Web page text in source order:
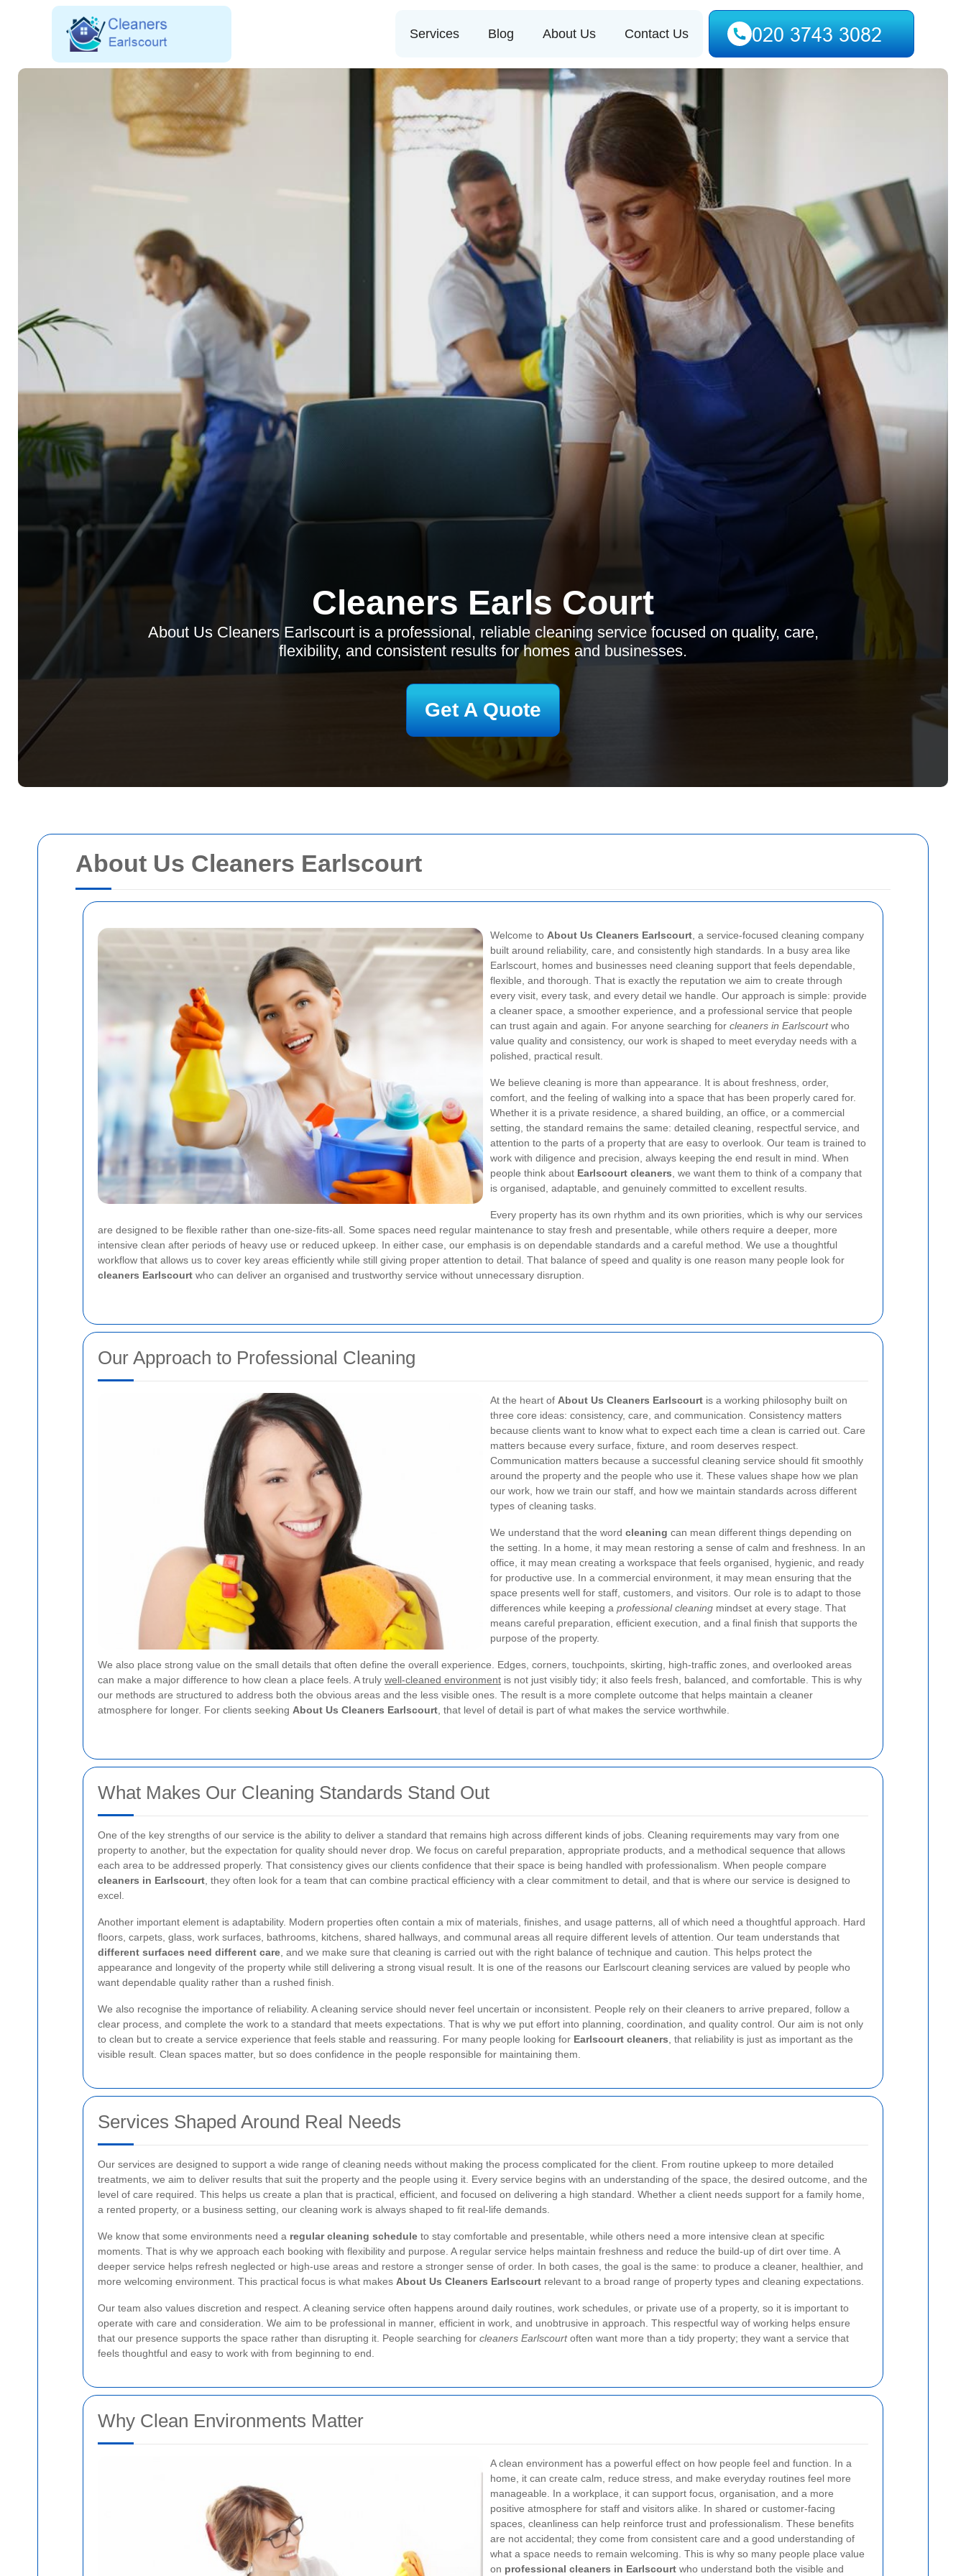
About Us Cleaners Earlscourt
Welcome to About Us Cleaners Earlscourt , a service-focused cleaning company
built around reliability, care, and consistently high standards. In a busy area like
Earlscourt, homes and businesses need cleaning support that feels dependable,
flexible, and thorough. That is exactly the reputation we aim to create through
every visit, every task, and every detail we handle. Our approach is simple: provide
a cleaner space, a smoother experience, and a professional service that people
can trust again and again. For anyone searching for cleaners in Earlscourtwho
value quality and consistency, our work is shaped to meet everyday needs with a
polished, practical result.
We believe cleaning is more than appearance. It is about freshness, order,
comfort, and the feeling of walking into a space that has been properly cared for.
Whether it is a private residence, a shared building, an office, or a commercial
setting, the standard remains the same: detailed cleaning, respectful service, and
attention to the parts of a property that are easy to overlook. Our team is trained to
work with diligence and precision, always keeping the end result in mind. When
people think about Earlscourt cleaners , we want them to think of a company that
is organised, adaptable, and genuinely committed to excellent results.
Every property has its own rhythm and its own priorities, which is why our services
are designed to be flexible rather than one-size-fits-all. Some spaces need regular maintenance to stay fresh and presentable, while others require a deeper, more
intensive clean after periods of heavy use or reduced upkeep. In either case, our emphasis is on dependable standards and a careful method. We use a thoughtful
workflow that allows us to cover key areas efficiently while still giving proper attention to detail. That balance of speed and quality is one reason many people look for
cleaners Earlscourt who can deliver an organised and trustworthy service without unnecessary disruption.
Our Approach to Professional Cleaning
At the heart of About Us Cleaners Earlscourt is a working philosophy built on
three core ideas: consistency, care, and communication. Consistency matters
because clients want to know what to expect each time a clean is carried out. Care
matters because every surface, fixture, and room deserves respect.
Communication matters because a successful cleaning service should fit smoothly
around the property and the people who use it. These values shape how we plan
our work, how we train our staff, and how we maintain standards across different
types of cleaning tasks.
We understand that the word cleaning can mean different things depending on
the setting. In a home, it may mean restoring a sense of calm and freshness. In an
office, it may mean creating a workspace that feels organised, hygienic, and ready
for productive use. In a commercial environment, it may mean ensuring that the
space presents well for staff, customers, and visitors. Our role is to adapt to those
differences while keeping a professional cleaning mindset at every stage. That
means careful preparation, efficient execution, and a final finish that supports the
purpose of the property.
We also place strong value on the small details that often define the overall experience. Edges, corners, touchpoints, skirting, high-traffic zones, and overlooked areas
can make a major difference to how clean a place feels. A truly well-cleaned environment is not just visibly tidy; it also feels fresh, balanced, and comfortable. This is why
our methods are structured to address both the obvious areas and the less visible ones. The result is a more complete outcome that helps maintain a cleaner
atmosphere for longer. For clients seeking About Us Cleaners Earlscourt , that level of detail is part of what makes the service worthwhile.
What Makes Our Cleaning Standards Stand Out
One of the key strengths of our service is the ability to deliver a standard that remains high across different kinds of jobs. Cleaning requirements may vary from one
property to another, but the expectation for quality should never drop. We focus on careful preparation, appropriate products, and a methodical sequence that allows
each area to be addressed properly. That consistency gives our clients confidence that their space is being handled with professionalism. When people compare
cleaners in Earlscourt , they often look for a team that can combine practical efficiency with a clear commitment to detail, and that is where our service is designed to
excel.
Another important element is adaptability. Modern properties often contain a mix of materials, finishes, and usage patterns, all of which need a thoughtful approach. Hard
floors, carpets, glass, work surfaces, bathrooms, kitchens, shared hallways, and communal areas all require different levels of attention. Our team understands that
different surfaces need different care , and we make sure that cleaning is carried out with the right balance of technique and caution. This helps protect the
appearance and longevity of the property while still delivering a strong visual result. It is one of the reasons our Earlscourt cleaning services are valued by people who
want dependable quality rather than a rushed finish.
We also recognise the importance of reliability. A cleaning service should never feel uncertain or inconsistent. People rely on their cleaners to arrive prepared, follow a
clear process, and complete the work to a standard that meets expectations. That is why we put effort into planning, coordination, and quality control. Our aim is not only
to clean but to create a service experience that feels stable and reassuring. For many people looking for Earlscourt cleaners , that reliability is just as important as the
visible result. Clean spaces matter, but so does confidence in the people responsible for maintaining them.
Services Shaped Around Real Needs
Our services are designed to support a wide range of cleaning needs without making the process complicated for the client. From routine upkeep to more detailed
treatments, we aim to deliver results that suit the property and the people using it. Every service begins with an understanding of the space, the desired outcome, and the
level of care required. This helps us create a plan that is practical, efficient, and focused on delivering a high standard. Whether a client needs support for a family home,
a rented property, or a business setting, our cleaning work is always shaped to fit real-life demands.
We know that some environments need a regular cleaning schedule to stay comfortable and presentable, while others need a more intensive clean at specific
moments. That is why we approach each booking with flexibility and purpose. A regular service helps maintain freshness and reduce the build-up of dirt over time. A
deeper service helps refresh neglected or high-use areas and restore a stronger sense of order. In both cases, the goal is the same: to produce a cleaner, healthier, and
more welcoming environment. This practical focus is what makes About Us Cleaners Earlscourt relevant to a broad range of property types and cleaning expectations.
Our team also values discretion and respect. A cleaning service often happens around daily routines, work schedules, or private use of a property, so it is important to
operate with care and consideration. We aim to be professional in manner, efficient in work, and unobtrusive in approach. This respectful way of working helps ensure
that our presence supports the space rather than disrupting it. People searching for cleaners Earlscourtoften want more than a tidy property; they want a service that
feels thoughtful and easy to work with from beginning to end.
Why Clean Environments Matter
A clean environment has a powerful effect on how people feel and function. In a
home, it can create calm, reduce stress, and make everyday routines feel more
manageable. In a workplace, it can support focus, organisation, and a more
positive atmosphere for staff and visitors alike. In shared or customer-facing
spaces, cleanliness can help reinforce trust and professionalism. These benefits
are not accidental; they come from consistent care and a good understanding of
what a space needs to remain welcoming. This is why so many people place value
on professional cleaners in Earlscourt who understand both the visible and
Services Blog About Us Contact Us
Cleaners Earls Court
About Us Cleaners Earlscourt is a professional, reliable cleaning service focused on quality, care,
flexibility, and consistent results for homes and businesses.
Get A Quote